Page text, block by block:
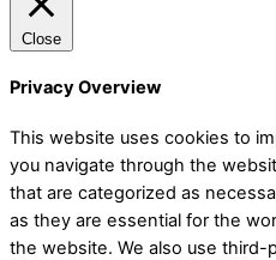
Close
Privacy Overview
This website uses cookies to
you navigate through the
that are categorized as
as they are essential for the
the website. We also use third-